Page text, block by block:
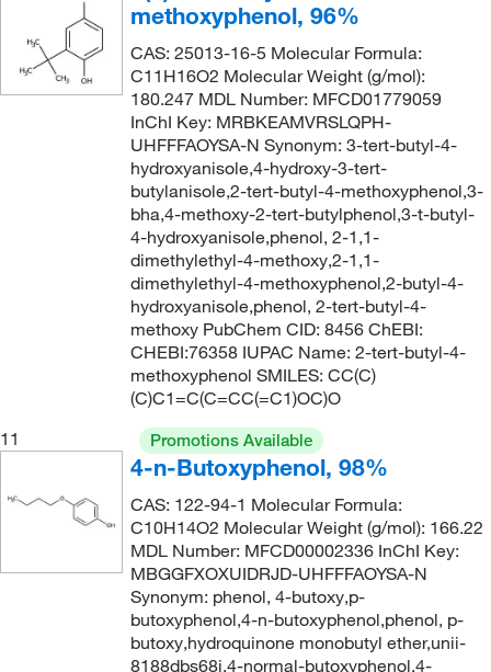
methoxyphenol, 96%
CAS: 25013-16-5 Molecular Formula:
C11H16O2 Molecular Weight (g/mol):
180.247 MDL Number: MFCD01779059
InChI Key: MRBKEAMVRSLQPH-
UHFFFAOYSA-N Synonym: 3-tert-butyl-4-
hydroxyanisole,4-hydroxy-3-tert-
butylanisole,2-tert-butyl-4-methoxyphenol,3-
bha,4-methoxy-2-tert-butylphenol,3-t-butyl-
4-hydroxyanisole,phenol, 2-1,1-
dimethylethyl-4-methoxy,2-1,1-
dimethylethyl-4-methoxyphenol,2-butyl-4-
hydroxyanisole,phenol, 2-tert-butyl-4-
methoxy PubChem CID: 8456 ChEBI:
CHEBI:76358 IUPAC Name: 2-tert-butyl-4-
methoxyphenol SMILES: CC(C)
(C)C1=C(C=CC(=C1)OC)O
11
Promotions Available
4-n-Butoxyphenol, 98%
CAS: 122-94-1 Molecular Formula:
C10H14O2 Molecular Weight (g/mol): 166.22
MDL Number: MFCD00002336 InChI Key:
MBGGFXOXUIDRJD-UHFFFAOYSA-N
Synonym: phenol, 4-butoxy,p-
butoxyphenol,4-n-butoxyphenol,phenol, p-
butoxy,hydroquinone monobutyl ether,unii-
8188dbs68j,4-normal-butoxyphenol,4-